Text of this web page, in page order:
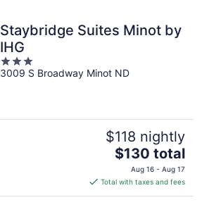
Staybridge Suites Minot by
IHG
3
out
3009 S Broadway Minot ND
$118 nightly
The
price
is
$130
$130 total
Aug 16 - Aug 17
Total with taxes and fees